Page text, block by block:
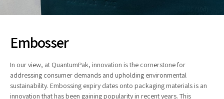
Embosser
In our view, at QuantumPak, innovation is the cornerstone for
addressing consumer demands and upholding environmental
sustainability. Embossing expiry dates onto packaging materials is an
innovation that has been gaining popularity in recent years. This